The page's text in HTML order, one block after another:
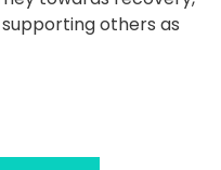
others as